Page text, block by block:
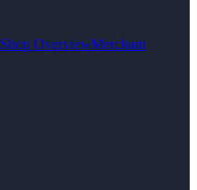
Shop OverviewMerchant